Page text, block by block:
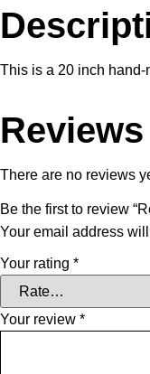
This is a 20 inch
Reviews
There are no reviews
Be the first to review
Your email address
Your rating *
Your review *